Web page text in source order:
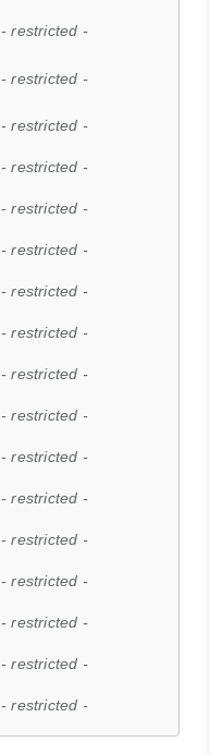
- restricted -
- restricted -
- restricted -
- restricted -
- restricted -
- restricted -
- restricted -
- restricted -
- restricted -
- restricted -
- restricted -
- restricted -
- restricted -
- restricted -
- restricted -
- restricted -
- restricted -